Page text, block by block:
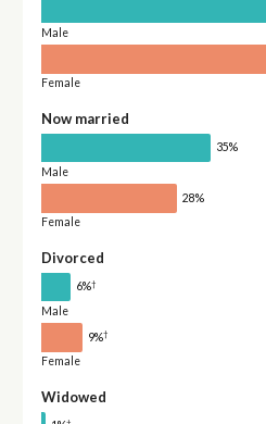
Male
Female
Now married
35%
Male
28%
Female
Divorced
6%†
Male
9%†
Female
Widowed